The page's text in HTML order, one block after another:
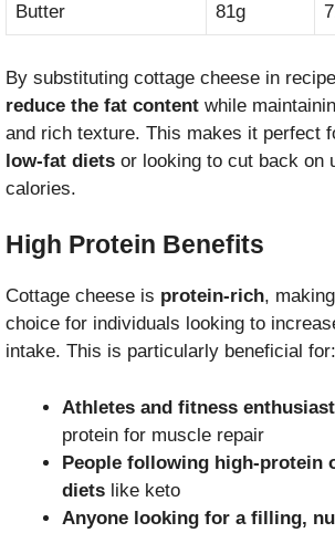
Butter 81g
By substituting cottage cheese in
reduce the fat content while
and rich texture. This makes it perfect
low-fat diets or looking to cut back on
calories.
High Protein Benefits
Cottage cheese is protein-rich,
choice for individuals looking to
intake. This is particularly beneficial for:
Athletes and fitness
protein for muscle repair
People following high-protein
diets like keto
Anyone looking for a filling,